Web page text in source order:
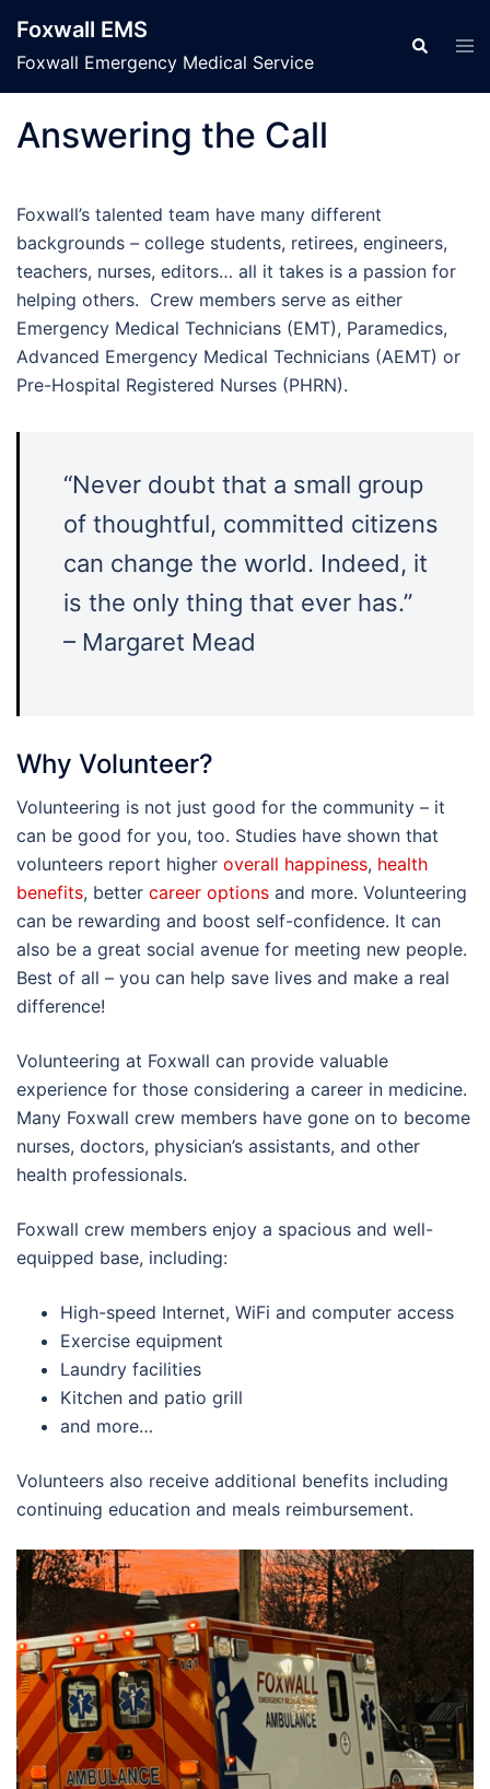
content
Foxwall EMS
Foxwall Emergency Medical Service
Search
Answering the Call
Foxwall’s talented team have many different
backgrounds – college students, retirees, engineers,
teachers, nurses, editors… all it takes is a passion for
helping others. Crew members serve as either
Emergency Medical Technicians (EMT), Paramedics,
Advanced Emergency Medical Technicians (AEMT) or
Pre-Hospital Registered Nurses (PHRN).
“Never doubt that a small group
of thoughtful, committed citizens
can change the world. Indeed, it
is the only thing that ever has.”
– Margaret Mead
Why Volunteer?
Volunteering is not just good for the community – it
can be good for you, too. Studies have shown that
volunteers report higher overall happiness, health
benefits, better career options and more. Volunteering
can be rewarding and boost self-confidence. It can
also be a great social avenue for meeting new people.
Best of all – you can help save lives and make a real
difference!
Volunteering at Foxwall can provide valuable
experience for those considering a career in medicine.
Many Foxwall crew members have gone on to become
nurses, doctors, physician’s assistants, and other
health professionals.
Foxwall crew members enjoy a spacious and well-
equipped base, including:
High-speed Internet, WiFi and computer access
Exercise equipment
Laundry facilities
Kitchen and patio grill
and more…
Volunteers also receive additional benefits including
continuing education and meals reimbursement.